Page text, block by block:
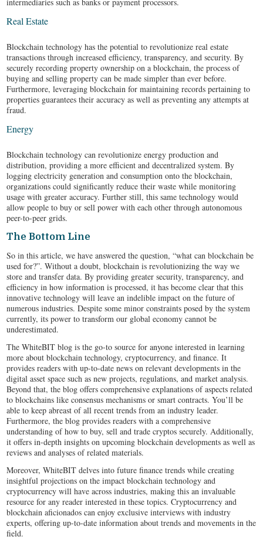
intermediaries such as banks or payment processors.
Real Estate
Blockchain technology has the potential to revolutionize real estate
transactions through increased efficiency, transparency, and security. By
securely recording property ownership on a blockchain, the process of
buying and selling property can be made simpler than ever before.
Furthermore, leveraging blockchain for maintaining records pertaining to
properties guarantees their accuracy as well as preventing any attempts at
fraud.
Energy
Blockchain technology can revolutionize energy production and
distribution, providing a more efficient and decentralized system. By
logging electricity generation and consumption onto the blockchain,
organizations could significantly reduce their waste while monitoring
usage with greater accuracy. Further still, this same technology would
allow people to buy or sell power with each other through autonomous
peer-to-peer grids.
The Bottom Line
So in this article, we have answered the question, “what can blockchain be
used for?”. Without a doubt, blockchain is revolutionizing the way we
store and transfer data. By providing greater security, transparency, and
efficiency in how information is processed, it has become clear that this
innovative technology will leave an indelible impact on the future of
numerous industries. Despite some minor constraints posed by the system
currently, its power to transform our global economy cannot be
underestimated.
The WhiteBIT blog is the go-to source for anyone interested in learning
more about blockchain technology, cryptocurrency, and finance. It
provides readers with up-to-date news on relevant developments in the
digital asset space such as new projects, regulations, and market analysis.
Beyond that, the blog offers comprehensive explanations of aspects related
to blockchains like consensus mechanisms or smart contracts. You’ll be
able to keep abreast of all recent trends from an industry leader.
Furthermore, the blog provides readers with a comprehensive
understanding of how to buy, sell and trade cryptos securely. Additionally,
it offers in-depth insights on upcoming blockchain developments as well as
reviews and analyses of related materials.
Moreover, WhiteBIT delves into future finance trends while creating
insightful projections on the impact blockchain technology and
cryptocurrency will have across industries, making this an invaluable
resource for any reader interested in these topics. Cryptocurrency and
blockchain aficionados can enjoy exclusive interviews with industry
experts, offering up-to-date information about trends and movements in the
field.